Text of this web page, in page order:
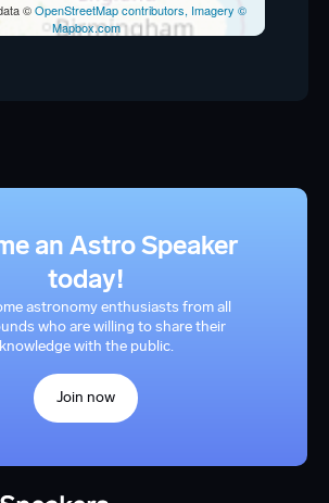
©OpenStreetMap contributors, Imagery ©
Mapbox.com
an Astro Speaker
today!
astronomy enthusiasts from all
who are willing to share their
knowledge with the public.
Join now